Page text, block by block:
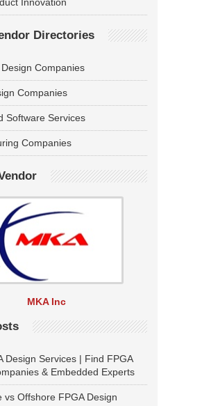
Innovation
Directories
Companies
Companies
Software Services
Companies
MKA Inc
Design Services | Find FPGA
& Embedded Experts
vs Offshore FPGA Design